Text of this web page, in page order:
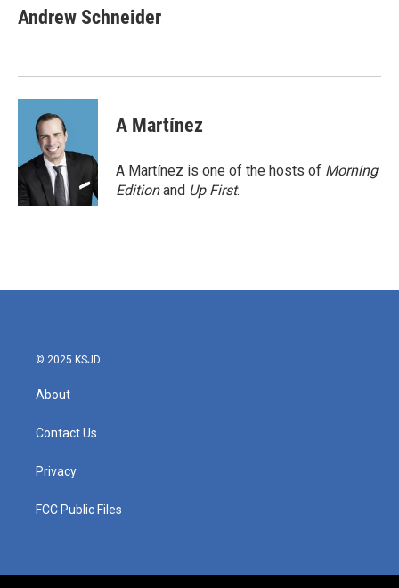
e
b
k
t
t
k
e
n
i
l
Andrew Schneider
A Martínez
A Martínez is one of the hosts of Morning
Editionand Up First.
© 2025 KSJD
About
Contact Us
Privacy
FCC Public Files